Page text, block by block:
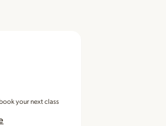
your next class